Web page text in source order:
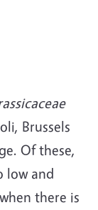
Brussels
Of these,
low and
there is